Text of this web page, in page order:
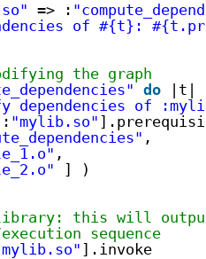
=> :
of #{t}:
the graph
do
|t|
dependencies of
"mylib.so"
,
,
] )
this will
sequence
].invoke